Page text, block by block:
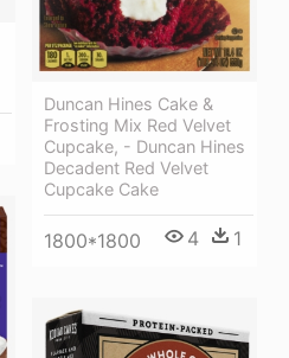
Duncan Hines Cake &
Frosting Mix Red Velvet
Cupcake, - Duncan Hines
Decadent Red Velvet
Cupcake Cake
1800*1800 4 1